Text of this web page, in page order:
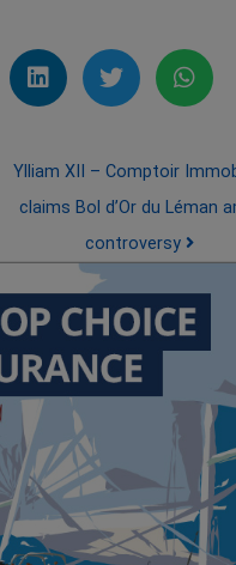
Ylliam XII – Comptoir
claims Bol d’Or du Léman
controversy